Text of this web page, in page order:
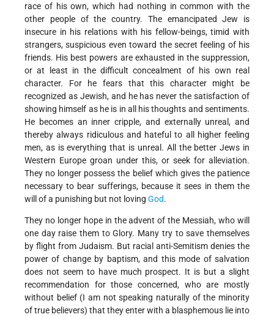
race of his own, which had nothing in common with the
other people of the country. The emancipated Jew is
insecure in his relations with his fellow-beings, timid with
strangers, suspicious even toward the secret feeling of his
friends. His best powers are exhausted in the suppression,
or at least in the difficult concealment of his own real
character. For he fears that this character might be
recognized as Jewish, and he has never the satisfaction of
showing himself as he is in all his thoughts and sentiments.
He becomes an inner cripple, and externally unreal, and
thereby always ridiculous and hateful to all higher feeling
men, as is everything that is unreal. All the better Jews in
Western Europe groan under this, or seek for alleviation.
They no longer possess the belief which gives the patience
necessary to bear sufferings, because it sees in them the
will of a punishing but not loving God.
They no longer hope in the advent of the Messiah, who will
one day raise them to Glory. Many try to save themselves
by flight from Judaism. But racial anti-Semitism denies the
power of change by baptism, and this mode of salvation
does not seem to have much prospect. It is but a slight
recommendation for those concerned, who are mostly
without belief (I am not speaking naturally of the minority
of true believers) that they enter with a blasphemous lie into